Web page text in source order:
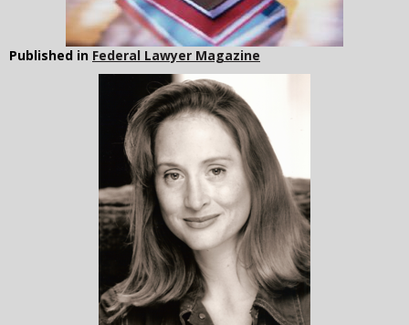
Published in Federal Lawyer Magazine